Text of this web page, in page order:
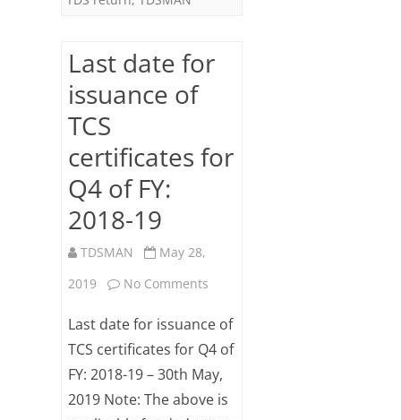
31st
Last date for
issuance of
TCS
certificates for
Q4 of FY:
2018-19
TDSMAN
May 28,
2019
No Comments
date
for
issuance
Last date for issuance of
TCS certificates for Q4 of
FY: 2018-19 – 30th May,
2019 Note: The above is